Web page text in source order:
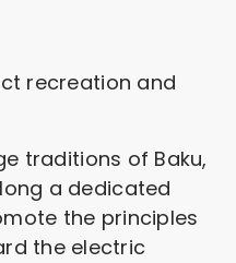
recreation and
traditions of Baku,
a dedicated
the principles
the electric